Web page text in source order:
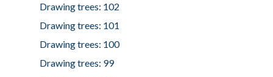
Drawing trees: 102
Drawing trees: 101
Drawing trees: 100
Drawing trees: 99